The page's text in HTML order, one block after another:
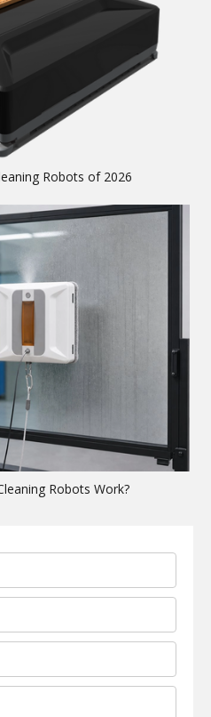
Robots of 2026
Robots Work?